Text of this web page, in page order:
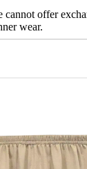
offer
wear.